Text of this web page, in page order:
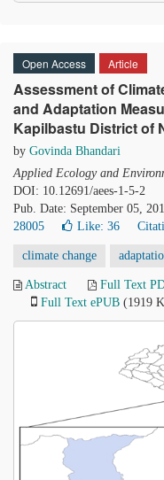
Open Access Article
Assessment of
and Adaptation
Kapilbastu District of
by Govinda Bhandari
Applied Ecology and
DOI: 10.12691/aees-1-5-2
Pub. Date: September 05,
28005
Like: 36
climate change
Abstract Full Text
Full Text ePUB (1919